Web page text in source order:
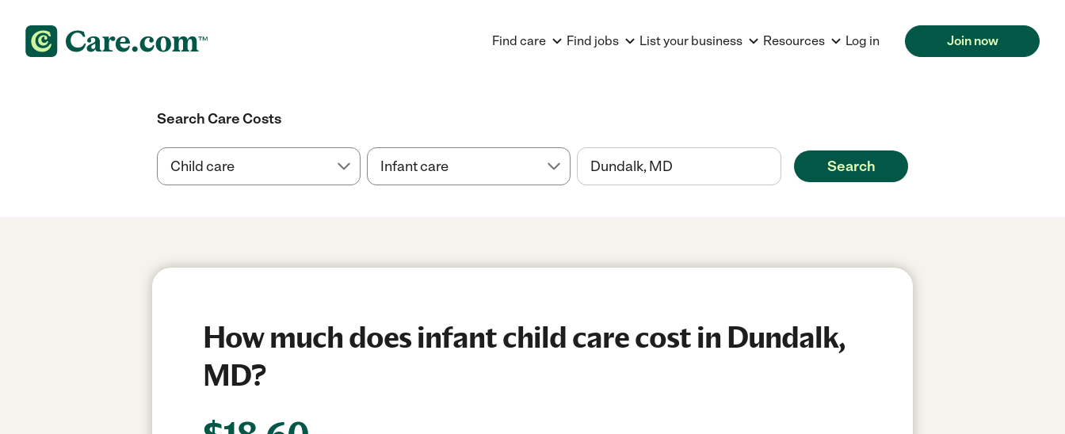
Find care Find jobs List your business Resources Log in Join now
Search Care Costs
Search
How much does infant child care cost in Dundalk,
MD?